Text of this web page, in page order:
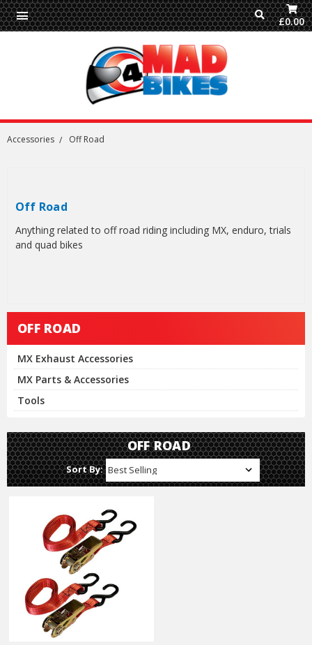
£0.00
Accessories Off Road
Off Road
Anything related to off road riding including MX, enduro, trials
and quad bikes
OFF ROAD
MX Exhaust Accessories
MX Parts & Accessories
Tools
OFF ROAD
Sort By: